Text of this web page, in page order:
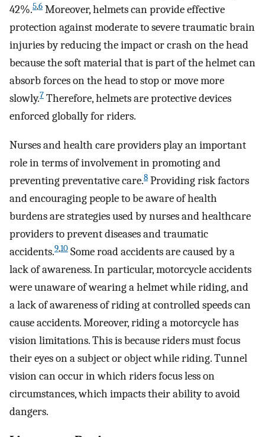
42%.5,6 Moreover, helmets can provide effective
protection against moderate to severe traumatic brain
injuries by reducing the impact or crash on the head
because the soft material that is part of the helmet can
absorb forces on the head to stop or move more
slowly.7 Therefore, helmets are protective devices
enforced globally for riders.
Nurses and health care providers play an important
role in terms of involvement in promoting and
preventing preventative care.8 Providing risk factors
and encouraging people to be aware of health
burdens are strategies used by nurses and healthcare
providers to prevent diseases and traumatic
accidents.9,10 Some road accidents are caused by a
lack of awareness. In particular, motorcycle accidents
were unaware of wearing a helmet while riding, and
a lack of awareness of riding at controlled speeds can
cause accidents. Moreover, riding a motorcycle has
vision limitations. This is because riders must focus
their eyes on a subject or object while riding. Tunnel
vision can occur in which riders focus less on
circumstances, which impacts their ability to avoid
dangers.